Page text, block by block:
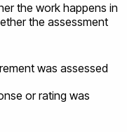
the work happens in
the assessment
was assessed
or rating was